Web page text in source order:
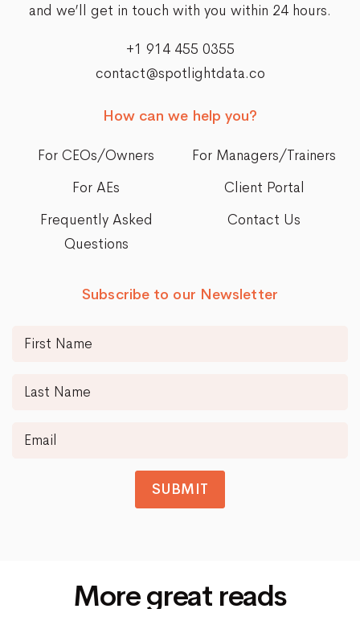
and we’ll get in touch with you within 24 hours.
+1 914 455 0355
contact@spotlightdata.co
How can we help you?
For CEOs/Owners
For Managers/Trainers
For AEs
Client Portal
Frequently Asked
Questions
Contact Us
Subscribe to our Newsletter
SUBMIT
More great reads